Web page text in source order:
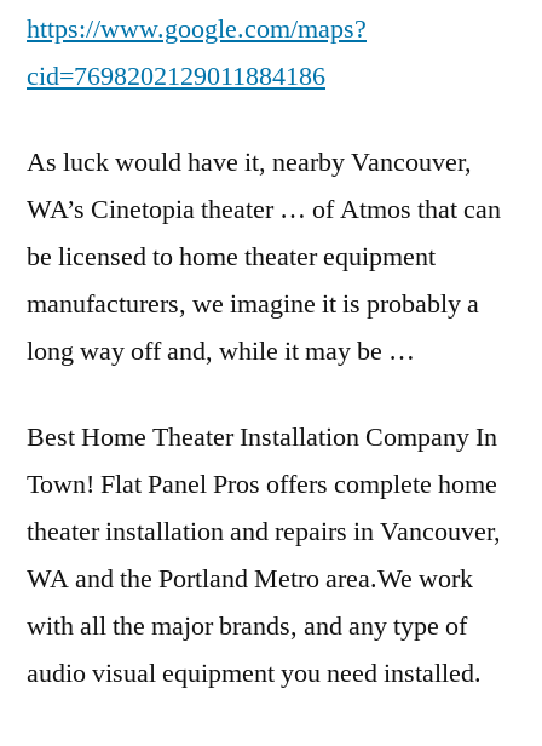
https://www.google.com/maps?
cid=7698202129011884186
As luck would have it, nearby Vancouver,
WA’s Cinetopia theater … of Atmos that can
be licensed to home theater equipment
manufacturers, we imagine it is probably a
long way off and, while it may be …
Best Home Theater Installation Company In
Town! Flat Panel Pros offers complete home
theater installation and repairs in Vancouver,
WA and the Portland Metro area.We work
with all the major brands, and any type of
audio visual equipment you need installed.